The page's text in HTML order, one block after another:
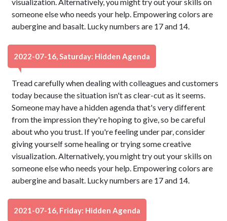
someone else who needs your help. Empowering colors are
aubergine and basalt. Lucky numbers are 17 and 14.
2022-07-16, Saturday: Hidden Agenda
Tread carefully when dealing with colleagues and customers
today because the situation isn't as clear-cut as it seems.
Someone may have a hidden agenda that's very different
from the impression they're hoping to give, so be careful
about who you trust. If you're feeling under par, consider
giving yourself some healing or trying some creative
visualization. Alternatively, you might try out your skills on
someone else who needs your help. Empowering colors are
aubergine and basalt. Lucky numbers are 17 and 14.
2021-07-16, Friday: Hidden Agenda